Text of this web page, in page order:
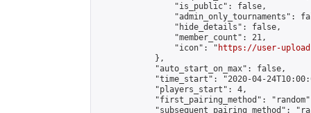
                "is_public": false,
"admin_only_tournaments":
                "hide_details": false,
                "member_count": 21,
                "icon": "
https://user-
            },
            "auto_start_on_max": false,
"time_start": "2020-04-
            "players_start": 4,
"first_pairing_method":
"subsequent_pairing_method":